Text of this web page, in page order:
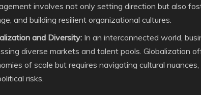
involves not only setting direction but also
and building resilient organizational cultures.
and Diversity: In an interconnected world,
diverse markets and talent pools. Globalization
of scale but requires navigating cultural
risks.